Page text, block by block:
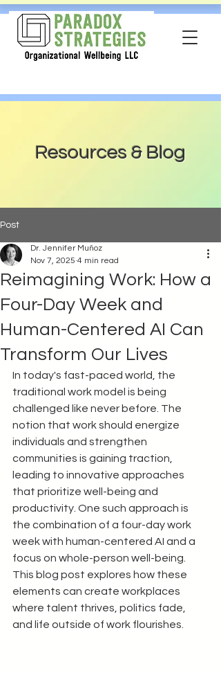
Resources & Blog
Post
Reimagining Work: How a
Four-Day Week and
Human-Centered AI Can
Transform Our Lives
Dr. Jennifer Muñoz
Nov 7, 2025 4 min read
In today's fast-paced world, the
traditional work model is being
challenged like never before. The
notion that work should energize
individuals and strengthen
communities is gaining traction,
leading to innovative approaches
that prioritize well-being and
productivity. One such approach is
the combination of a four-day work
week with human-centered AI and a
focus on whole-person well-being.
This blog post explores how these
elements can create workplaces
where talent thrives, politics fade,
and life outside of work flourishes.